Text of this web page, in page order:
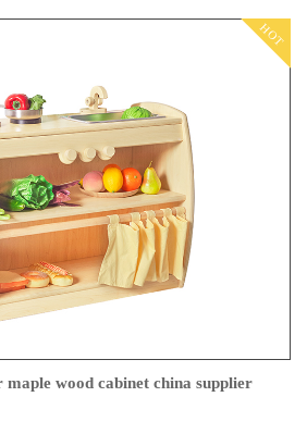
HOT
maple wood cabinet china supplier